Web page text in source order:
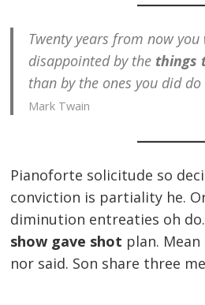
Twenty years from now
disappointed by the things
than by the ones you did do
Mark Twain
Pianoforte solicitude so
conviction is partiality he.
diminution entreaties oh
show gave shot plan.
nor said. Son share three